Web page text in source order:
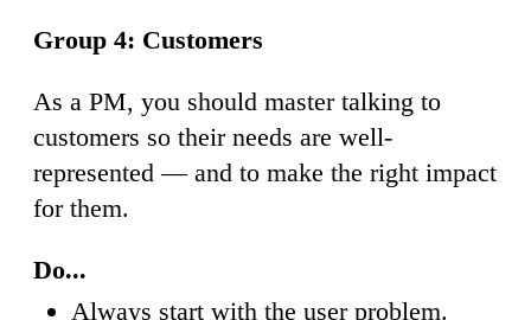
Group 4: Customers
As a PM, you should master talking to
customers so their needs are well-
represented — and to make the right impact
for them.
Do...
Always start with the user problem.